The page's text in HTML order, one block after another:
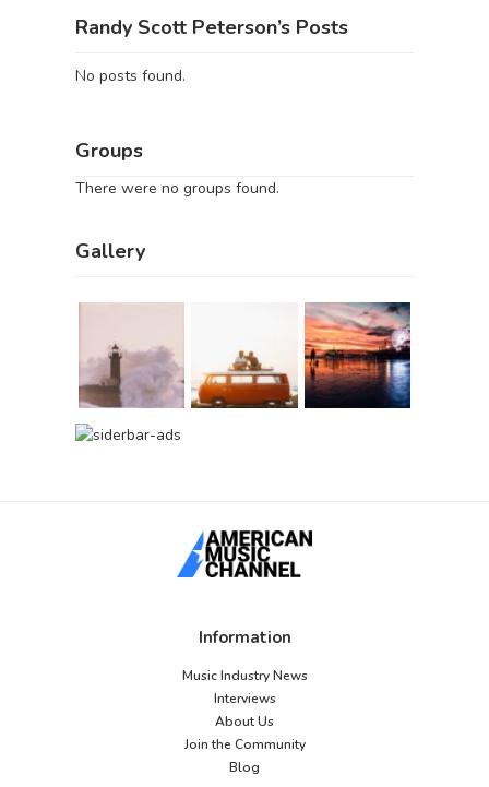
Randy Scott Peterson’s Posts
No posts found.
Groups
There were no groups found.
Gallery
Information
Music Industry News
Interviews
About Us
Join the Community
Blog